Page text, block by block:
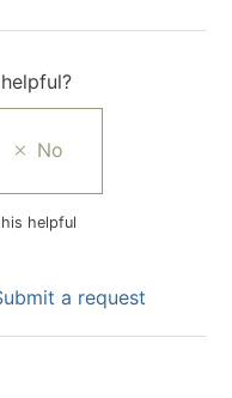
helpful
a request